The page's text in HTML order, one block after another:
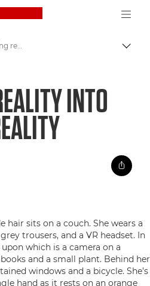
Canon Logo, back to
Kokomo by Canon: Putting reality into Virtual Reality
INTO